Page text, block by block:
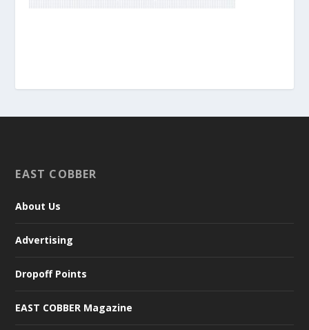
EAST COBBER
About Us
Advertising
Dropoff Points
EAST COBBER Magazine